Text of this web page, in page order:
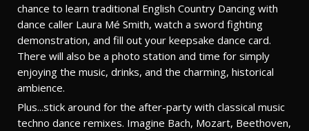
chance to learn traditional English Country Dancing with
dance caller Laura Mé Smith, watch a sword fighting
demonstration, and fill out your keepsake dance card.
There will also be a photo station and time for simply
enjoying the music, drinks, and the charming, historical
ambience.
Plus...stick around for the after-party with classical music
techno dance remixes. Imagine Bach, Mozart, Beethoven,